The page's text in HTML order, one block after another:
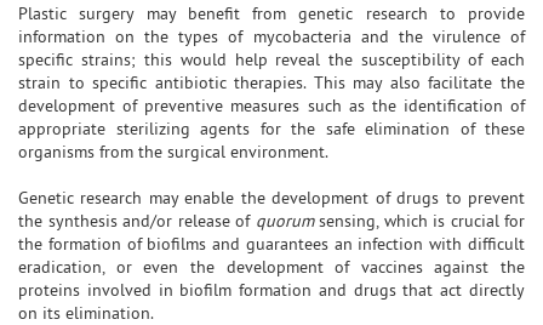
Plastic surgery may benefit from genetic research to provide
information on the types of mycobacteria and the virulence of
specific strains; this would help reveal the susceptibility of each
strain to specific antibiotic therapies. This may also facilitate the
development of preventive measures such as the identification of
appropriate sterilizing agents for the safe elimination of these
organisms from the surgical environment.
Genetic research may enable the development of drugs to prevent
the synthesis and/or release of quorumsensing, which is crucial for
the formation of biofilms and guarantees an infection with difficult
eradication, or even the development of vaccines against the
proteins involved in biofilm formation and drugs that act directly
on its elimination.